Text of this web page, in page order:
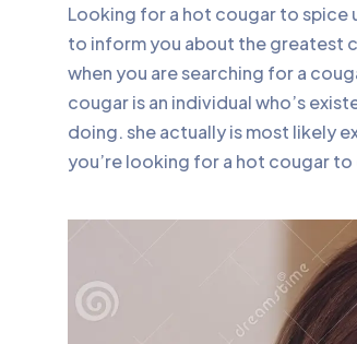
Looking for a hot cougar to spice
to inform you about the greatest
when you are searching for a
cougar is an individual who’s
doing. she actually is most likely
you’re looking for a hot cougar